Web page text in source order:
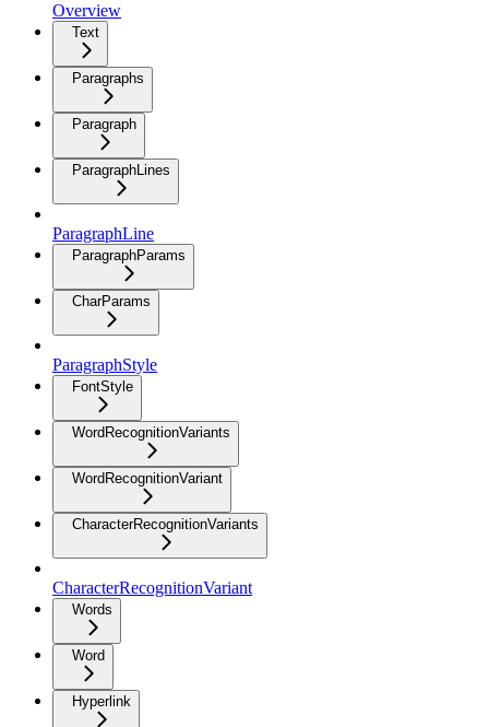
Overview
Text
Paragraphs
Paragraph
ParagraphLines
ParagraphLine
ParagraphParams
CharParams
ParagraphStyle
FontStyle
WordRecognitionVariants
WordRecognitionVariant
CharacterRecognitionVariants
CharacterRecognitionVariant
Words
Word
Hyperlink